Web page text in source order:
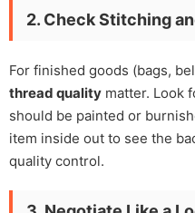
2. Check Stitching
For finished goods (bags,
thread quality matter. Look
should be painted or
item inside out to see the
quality control.